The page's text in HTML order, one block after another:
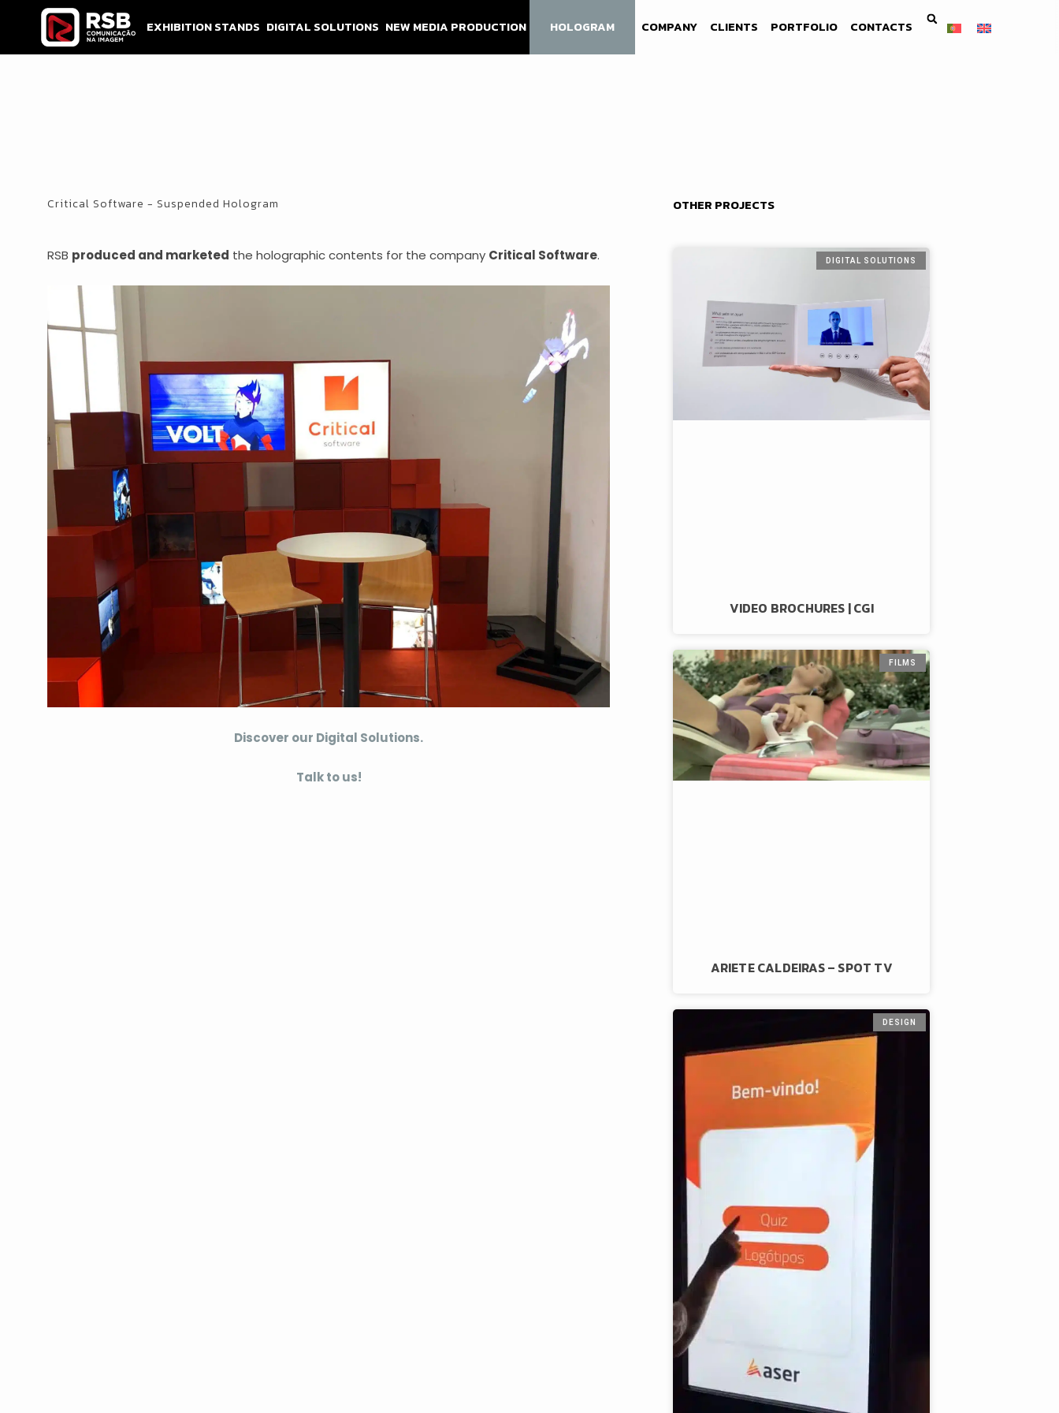
content
EXHIBITION STANDS DIGITAL SOLUTIONS NEW MEDIA PRODUCTION HOLOGRAM COMPANY CLIENTS PORTFOLIO CONTACTS
Critical Software - Suspended Hologram
RSB produced and marketed the holographic contents for the company Critical Software.
Discover our Digital Solutions.
Talk to us!
OTHER PROJECTS
DIGITAL SOLUTIONS
VIDEO BROCHURES | CGI
FILMS
ARIETE CALDEIRAS – SPOT TV
DESIGN